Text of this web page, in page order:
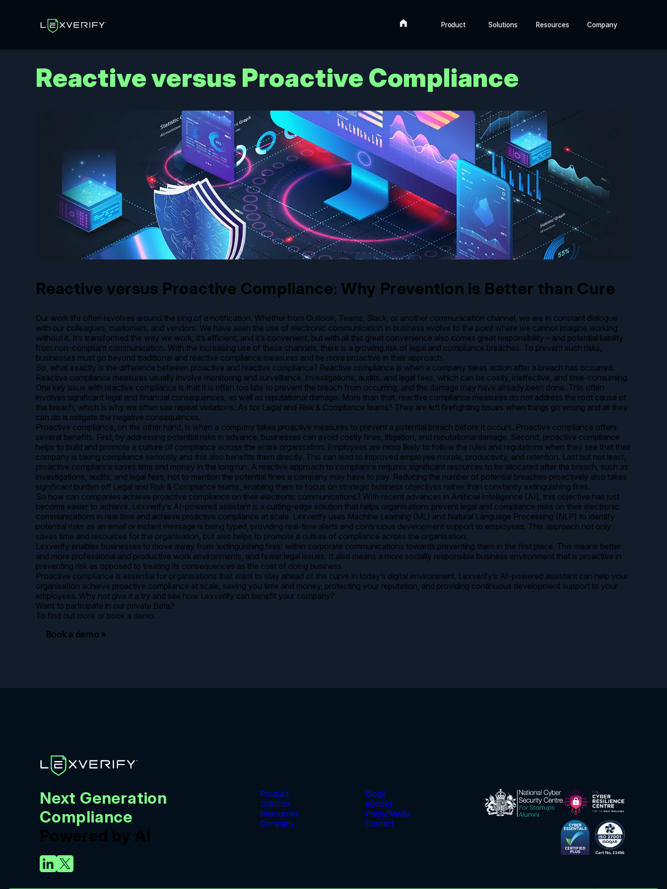
Home Product Solutions Resources Company
Reactive versus Proactive Compliance
Reactive versus Proactive Compliance: Why Prevention is Better than Cure
Our work life often revolves around the ping of a notification. Whether from Outlook, Teams, Slack, or another communication channel, we are in constant dialogue
with our colleagues, customers, and vendors. We have seen the use of electronic communication in business evolve to the point where we cannot imagine working
without it. It’s transformed the way we work, it’s efficient, and it’s convenient, but with all this great convenience also comes great responsibility – and potential liability
from non-compliant communication. With the increasing use of these channels, there is a growing risk of legal and compliance breaches. To prevent such risks,
businesses must go beyond traditional and reactive compliance measures and be more proactive in their approach.
So, what exactly is the difference between proactive and reactive compliance? Reactive compliance is when a company takes action after a breach has occurred.
Reactive compliance measures usually involve monitoring and surveillance, investigations, audits, and legal fees, which can be costly, ineffective, and time-consuming.
One key issue with reactive compliance is that it is often too late to prevent the breach from occurring, and the damage may have already been done. This often
involves significant legal and financial consequences, as well as reputational damage. More than that, reactive compliance measures do not address the root cause of
the breach, which is why we often see repeat violations. As for Legal and Risk & Compliance teams? They are left firefighting issues when things go wrong and all they
can do is mitigate the negative consequences.
Proactive compliance, on the other hand, is when a company takes proactive measures to prevent a potential breach before it occurs. Proactive compliance offers
several benefits. First, by addressing potential risks in advance, businesses can avoid costly fines, litigation, and reputational damage. Second, proactive compliance
helps to build and promote a culture of compliance across the entire organisation. Employees are more likely to follow the rules and regulations when they see that their
company is taking compliance seriously and this also benefits them directly. This can lead to improved employee morale, productivity, and retention. Last but not least,
proactive compliance saves time and money in the long run. A reactive approach to compliance requires significant resources to be allocated after the breach, such as
investigations, audits, and legal fees, not to mention the potential fines a company may have to pay. Reducing the number of potential breaches proactively also takes
significant burden off Legal and Risk & Compliance teams, enabling them to focus on strategic business objectives rather than constantly extinguishing fires.
So how can companies achieve proactive compliance on their electronic communications? With recent advances in Artificial Intelligence (AI), this objective has just
become easier to achieve. Lexverify’s AI-powered assistant is a cutting-edge solution that helps organisations prevent legal and compliance risks on their electronic
communications in real time and achieve proactive compliance at scale. Lexverify uses Machine Learning (ML) and Natural Language Processing (NLP) to identify
potential risks as an email or instant message is being typed, providing real-time alerts and continuous development support to employees. This approach not only
saves time and resources for the organisation, but also helps to promote a culture of compliance across the organisation.
Lexverify enables businesses to move away from ‘extinguishing fires’ within corporate communications towards preventing them in the first place. This means better
and more professional and productive work environments, and fewer legal issues. It also means a more socially responsible business environment that is proactive in
preventing risk as opposed to treating its consequences as the cost of doing business.
Proactive compliance is essential for organisations that want to stay ahead of the curve in today’s digital environment. Lexverify’s AI-powered assistant can help your
organisation achieve proactive compliance at scale, saving you time and money, protecting your reputation, and providing continuous development support to your
employees. Why not give it a try and see how Lexverify can benefit your company?
Want to participate in our private Beta?
To find out more or book a demo.
Book a demo »
Next Generation
Compliance
Powered by AI
Product
Solution
Resources
Company
Blogs
eBooks
Press/Media
Contact